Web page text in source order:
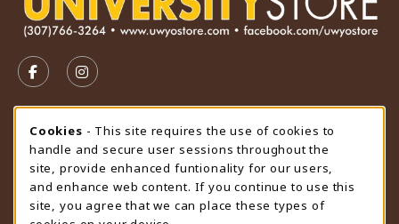
FOLLOW US ON FACEBOOK (OPENS IN A NEW TAB)
FOLLOW US ON INSTAGRAM (OPENS IN A
STORE HOURS
Sunday
CLOSED
view all store hours
Cookie Usage Notification
Cookies - This site requires the use of cookies to
handle and secure user sessions throughout the
site, provide enhanced funtionality for our users,
and enhance web content. If you continue to use this
site, you agree that we can place these types of